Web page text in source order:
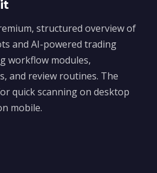
structured overview of
and AI-powered trading
workflow modules,
and review routines. The
quick scanning on desktop
mobile.